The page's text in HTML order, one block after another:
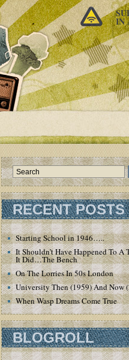
IN
RECENT POSTS
Starting School in 1946…..
It Shouldn’t Have Happened To A
It Did…The Bench
On The Lorries In 50s London
University Then (1959) And Now
When Wasp Dreams Come True
BLOGROLL